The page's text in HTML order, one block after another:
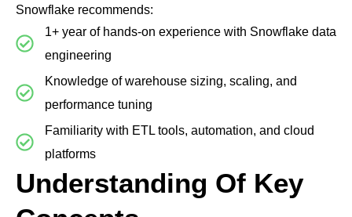
Snowflake recommends:
1+ year of hands-on experience with Snowflake data
engineering
Knowledge of warehouse sizing, scaling, and
performance tuning
Familiarity with ETL tools, automation, and cloud
platforms
Understanding Of Key